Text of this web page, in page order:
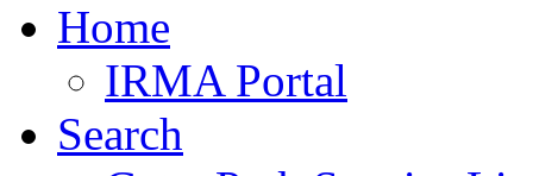
Home
IRMA Portal
Search